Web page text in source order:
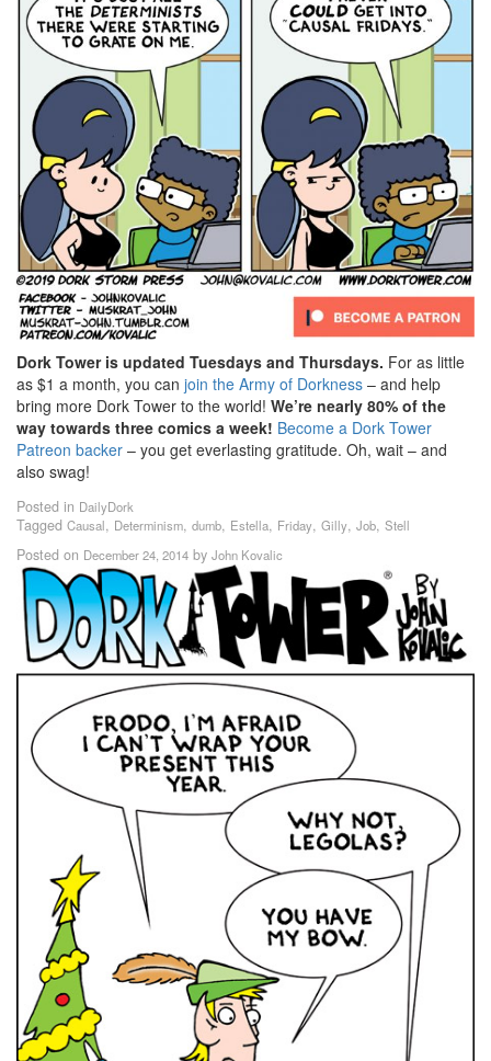
Dork Tower is updated Tuesdays and Thursdays. For as little
as $1 a month, you can join the Army of Dorkness – and help
bring more Dork Tower to the world! We’re nearly 80% of the
way towards three comics a week! Become a Dork Tower
Patreon backer – you get everlasting gratitude. Oh, wait – and
also swag!
Posted in DailyDork
Tagged Causal, Determinism, dumb, Estella, Friday, Gilly, Job, Stell
Posted on December 24, 2014 by John Kovalic